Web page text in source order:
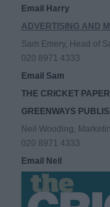
Email Harry
ADVERTISING AND
Sam Emery, Head of
020 8971 4333
Email Sam
THE CRICKET
GREENWAYS
Neil Wooding,
020 8971 4333
Email Neil